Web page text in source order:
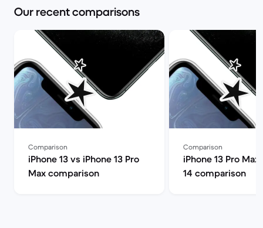
Our recent comparisons
Comparison
iPhone 13 vs iPhone 13 Pro
Max comparison
Comparison
iPhone 13 Pro
14 comparison